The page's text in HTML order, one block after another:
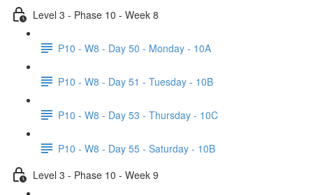
Level 3 - Phase 10 - Week 8
P10 - W8 - Day 50 - Monday - 10A
P10 - W8 - Day 51 - Tuesday - 10B
P10 - W8 - Day 53 - Thursday - 10C
P10 - W8 - Day 55 - Saturday - 10B
Level 3 - Phase 10 - Week 9